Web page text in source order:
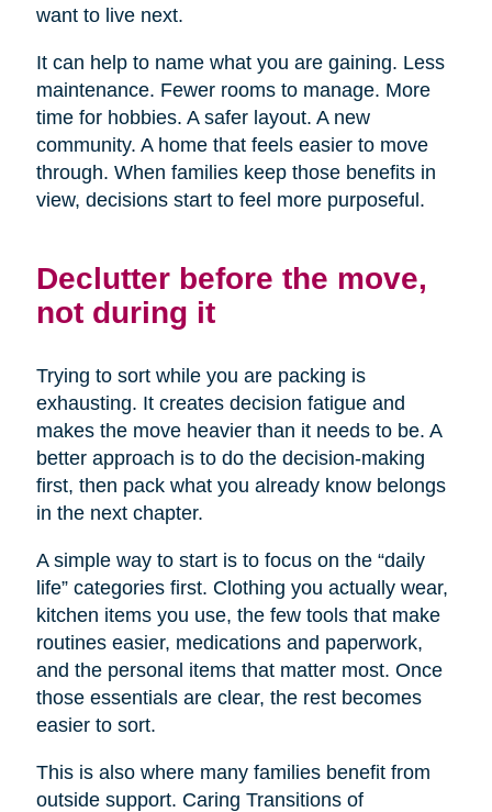
want to live next.
It can help to name what you are gaining. Less
maintenance. Fewer rooms to manage. More
time for hobbies. A safer layout. A new
community. A home that feels easier to move
through. When families keep those benefits in
view, decisions start to feel more purposeful.
Declutter before the move,
not during it
Trying to sort while you are packing is
exhausting. It creates decision fatigue and
makes the move heavier than it needs to be. A
better approach is to do the decision-making
first, then pack what you already know belongs
in the next chapter.
A simple way to start is to focus on the “daily
life” categories first. Clothing you actually wear,
kitchen items you use, the few tools that make
routines easier, medications and paperwork,
and the personal items that matter most. Once
those essentials are clear, the rest becomes
easier to sort.
This is also where many families benefit from
outside support. Caring Transitions of